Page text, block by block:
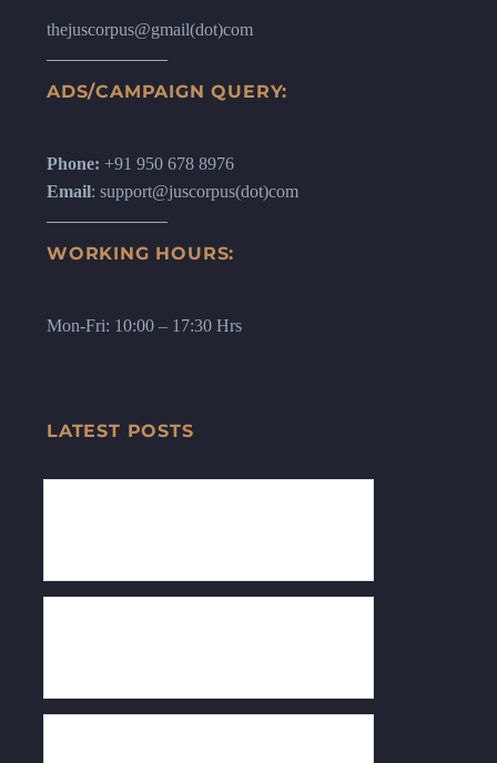
thejuscorpus@gmail(dot)com
ADS/CAMPAIGN QUERY:
Phone: +91 950 678 8976
Email: support@juscorpus(dot)com
WORKING HOURS:
Mon-Fri: 10:00 – 17:30 Hrs
LATEST POSTS